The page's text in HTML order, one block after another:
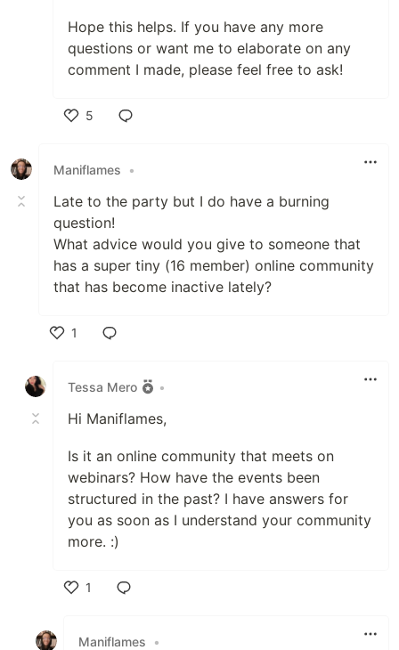
Hope this helps. If you have any more
questions or want me to elaborate on any
comment I made, please feel free to ask!
5
Maniflames
•
Late to the party but I do have a burning
question!
What advice would you give to someone that
has a super tiny (16 member) online community
that has become inactive lately?
1
Tessa Mero
•
Hi Maniflames,
Is it an online community that meets on
webinars? How have the events been
structured in the past? I have answers for
you as soon as I understand your community
more. :)
1
Maniflames
•